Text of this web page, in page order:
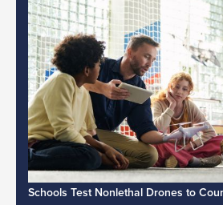
Schools Test Nonlethal Drones to